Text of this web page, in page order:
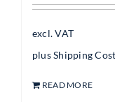
excl. VAT
plusShipping
READ MORE